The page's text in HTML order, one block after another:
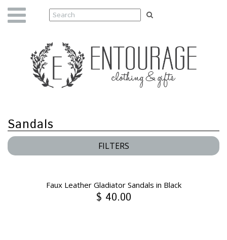
Sandals
FILTERS
Faux Leather Gladiator Sandals in Black
$ 40.00